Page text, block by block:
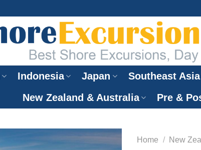
Indonesia Japan Southeast Asia
New Zealand & Australia
Pre &
Home / New